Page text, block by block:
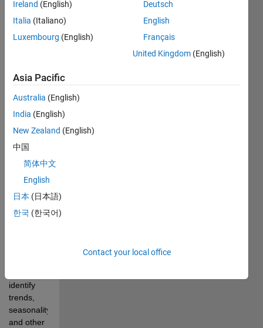
MATLAB
and the
involves
analyzing
historical
rainfall
predict
future
rainfall
statistical
analysis
identify
trends,
seasonality,
and other
Ireland (English)
Italia (Italiano)
Luxembourg (English)
Deutsch
English
Français
United Kingdom (English)
Asia Pacific
Australia (English)
India (English)
New Zealand (English)
中国
简体中文
English
日本 (日本語)
한국 (한국어)
Contact your local office